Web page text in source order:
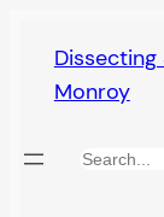
content
Monroy
Search